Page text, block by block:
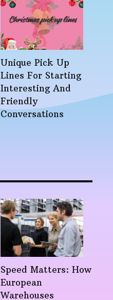
Unique Pick Up
Lines For Starting
Interesting And
Friendly
Conversations
Speed Matters: How
European
Warehouses